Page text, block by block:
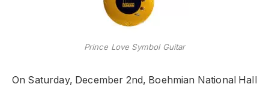
Prince Love Symbol Guitar
On Saturday, December 2nd, Boehmian National Hall